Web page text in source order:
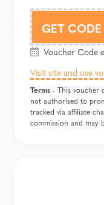
GET CODE
Voucher Code
Visit site and use
Terms - This voucher
not authorised to
tracked via affiliate
commission and may